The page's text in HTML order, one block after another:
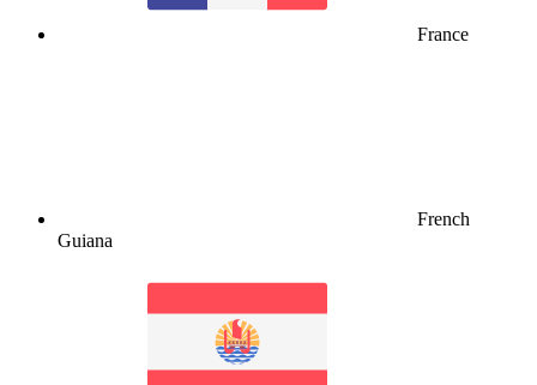
France
French
Guiana